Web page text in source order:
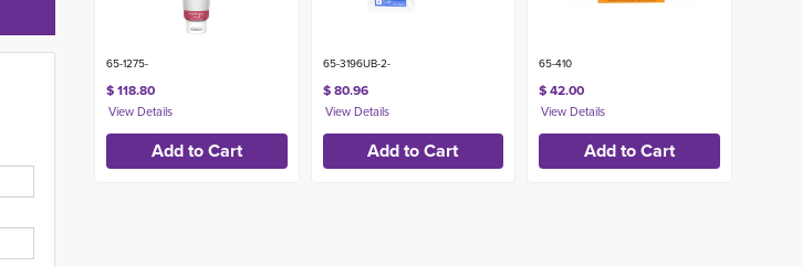
65-1275-
$ 118.80
65-3196UB-2-
$ 80.96
65-410
$ 42.00